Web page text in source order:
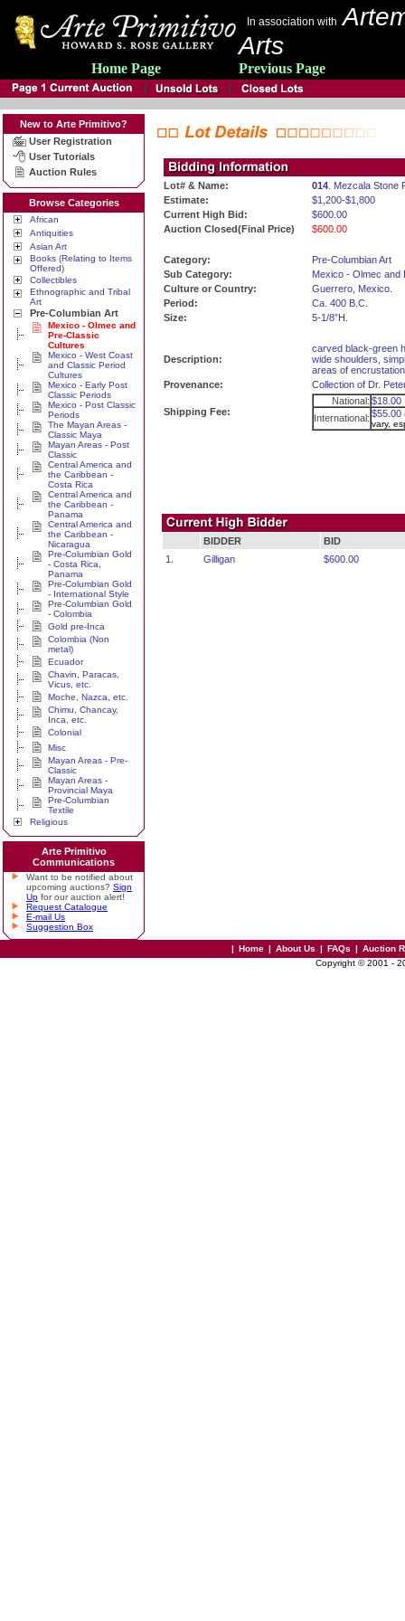
In association with
Arts
Home Page Previous Page
New to Arte Primitivo?
User Registration
User Tutorials
Auction Rules
Browse Categories
African
Antiquities
Asian Art
Books (Relating to Items
Offered)
Collectibles
Ethnographic and Tribal
Art
Pre-Columbian Art
Mexico - Olmec and
Pre-Classic
Cultures
Mexico - West Coast
and Classic Period
Cultures
Mexico - Early Post
Classic Periods
Mexico - Post Classic
Periods
The Mayan Areas -
Classic Maya
Mayan Areas - Post
Classic
Central America and
the Caribbean -
Costa Rica
Central America and
the Caribbean -
Panama
Central America and
the Caribbean -
Nicaragua
Pre-Columbian Gold
- Costa Rica,
Panama
Pre-Columbian Gold
- International Style
Pre-Columbian Gold
- Colombia
Gold pre-Inca
Colombia (Non
metal)
Ecuador
Chavin, Paracas,
Vicus, etc.
Moche, Nazca, etc.
Chimu, Chancay,
Inca, etc.
Colonial
Misc
Mayan Areas - Pre-
Classic
Mayan Areas -
Provincial Maya
Pre-Columbian
Textile
Religious
Arte Primitivo
Communications
Want to be notified about
upcoming auctions? Sign
Up for our auction alert!
Request Catalogue
E-mail Us
Suggestion Box
Lot# & Name: 014 . Mezcala Stone
Estimate:
$1,200-$1,800
Current High Bid:
$600.00
Auction Closed(Final Price)
$600.00
Category:
Pre-Columbian Art
Sub Category:
Mexico - Olmec and
Culture or Country:
Guerrero, Mexico.
Period:
Ca. 400 B.C.
Size:
5-1/8”H.
Description:
carved black-green
wide shoulders,
areas of
Provenance:
Collection of Dr.
Shipping Fee:
National: $18.00
International: $55.00
vary,
BIDDER
BID
1.
Gilligan $600.00
| Home | About Us | FAQs | Auction
Copyright © 2001 -